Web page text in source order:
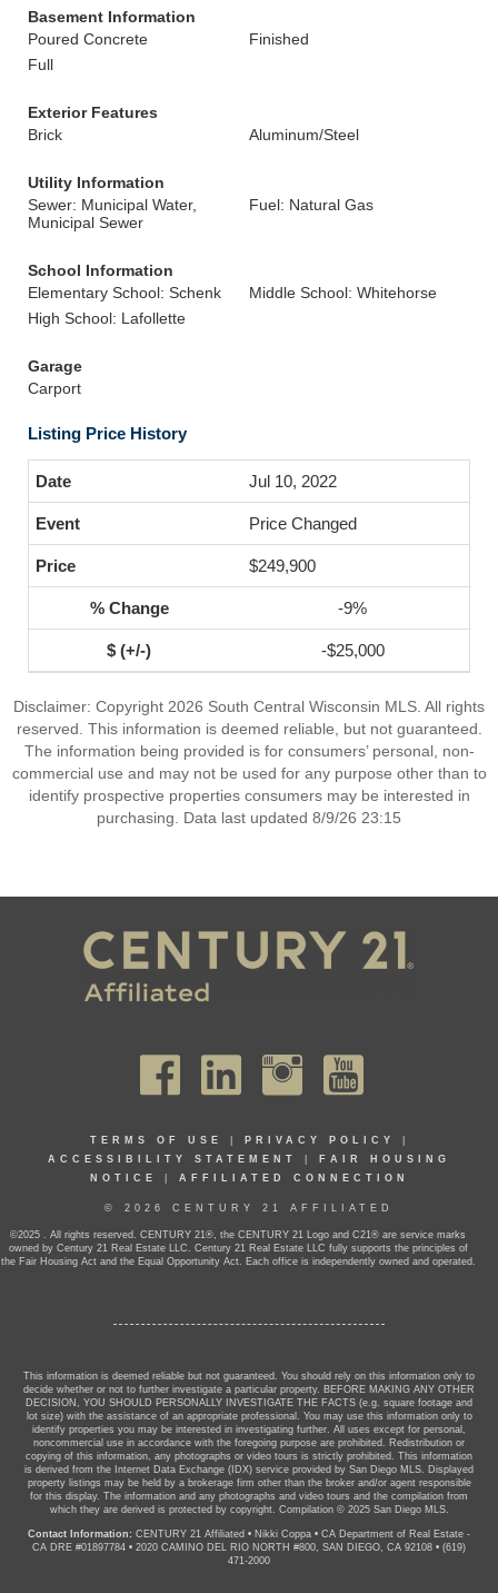
Basement Information
Poured Concrete
Finished
Full
Exterior Features
Brick
Aluminum/Steel
Utility Information
Sewer: Municipal Water,
Municipal Sewer
Fuel: Natural Gas
School Information
Elementary School: Schenk
Middle School: Whitehorse
High School: Lafollette
Garage
Carport
Listing Price History
Jul 10, 2022
Price Changed
$249,900
-9%
-$25,000
Disclaimer: Copyright 2026 South Central Wisconsin MLS. All rights
reserved. This information is deemed reliable, but not guaranteed.
The information being provided is for consumers’ personal, non-
commercial use and may not be used for any purpose other than to
identify prospective properties consumers may be interested in
purchasing. Data last updated 8/9/26 23:15
TERMS OF USE PRIVACY POLICY
ACCESSIBILITY STATEMENT
FAIR HOUSING
NOTICE
AFFILIATED CONNECTION
© 2026 CENTURY 21 AFFILIATED
©2025 . All rights reserved. CENTURY 21®, the CENTURY 21 Logo and C21® are service marks
owned by Century 21 Real Estate LLC. Century 21 Real Estate LLC fully supports the principles of
the Fair Housing Act and the Equal Opportunity Act. Each office is independently owned and operated.
This information is deemed reliable but not guaranteed. You should rely on this information only to
decide whether or not to further investigate a particular property. BEFORE MAKING ANY OTHER
DECISION, YOU SHOULD PERSONALLY INVESTIGATE THE FACTS (e.g. square footage and
lot size) with the assistance of an appropriate professional. You may use this information only to
identify properties you may be interested in investigating further. All uses except for personal,
noncommercial use in accordance with the foregoing purpose are prohibited. Redistribution or
copying of this information, any photographs or video tours is strictly prohibited. This information
is derived from the Internet Data Exchange (IDX) service provided by San Diego MLS. Displayed
property listings may be held by a brokerage firm other than the broker and/or agent responsible
for this display. The information and any photographs and video tours and the compilation from
which they are derived is protected by copyright. Compilation © 2025 San Diego MLS.
Contact Information: CENTURY 21 Affiliated • Nikki Coppa • CA Department of Real Estate -
CA DRE #01897784 • 2020 CAMINO DEL RIO NORTH #800, SAN DIEGO, CA 92108 • (619)
471-2000